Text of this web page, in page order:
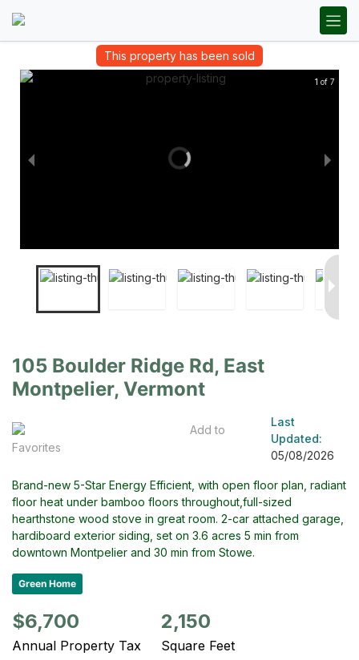
This property has been sold
1 of 7
105 Boulder Ridge Rd, East
Montpelier, Vermont
Add to
Favorites
Last
Updated:
05/08/2026
Brand-new 5-Star Energy Efficient, with open floor plan, radiant
floor heat under bamboo floors throughout,full-sized
hearthstone wood stove in great room. 2-car attached garage,
hardiboard exterior siding, set on 3.6 acres 5 min from
downtown Montpelier and 30 min from Stowe.
Green Home
$6,700
Annual Property Tax
2,150
Square Feet